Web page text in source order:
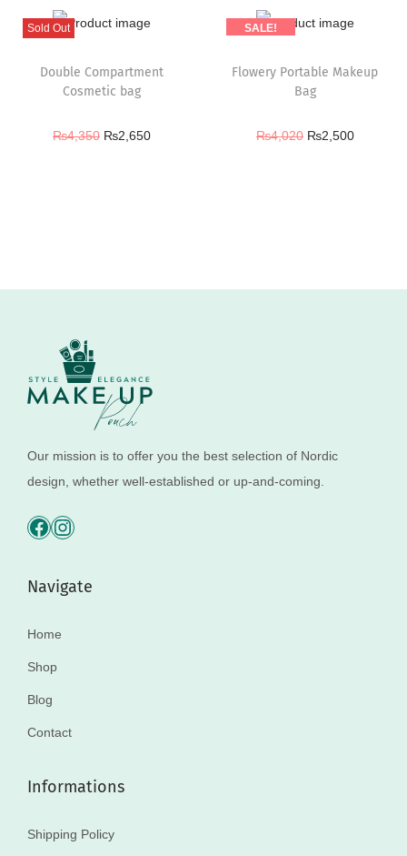
Sold Out
Double Compartment
Cosmetic bag
₨4,350 ₨2,650
SALE!
Flowery Portable Makeup
Bag
₨4,020 ₨2,500
Our mission is to offer you the best selection of Nordic
design, whether well-established or up-and-coming.
Navigate
Home
Shop
Blog
Contact
Informations
Shipping Policy